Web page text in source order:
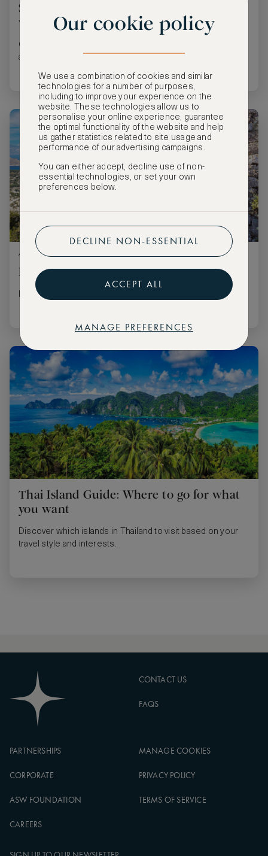
Spain’s cultural peaks: Where to go and
what to do
Getting the best out of a country steeped in rich culture
and history.
The best honeymoon destinations for
LGBT+ couples
Five great honeymoon locations for the LGBT+ community.
Thai Island Guide: Where to go for what
you want
Discover which islands in Thailand to visit based on your
travel style and interests.
CONTACT US
FAQS
PARTNERSHIPS
CORPORATE
ASW FOUNDATION
CAREERS
MANAGE COOKIES
PRIVACY POLICY
TERMS OF SERVICE
Our cookie policy
We use a combination of cookies and similar
technologies for a number of purposes,
including to improve your experience on the
website. These technologies allow us to
personalise your online experience, guarantee
the optimal functionality of the website and help
us gather statistics related to site usage and
performance of our advertising campaigns.
You can either accept, decline use of non-
essential technologies, or set your own
preferences below.
DECLINE NON-ESSENTIAL
ACCEPT ALL
MANAGE PREFERENCES